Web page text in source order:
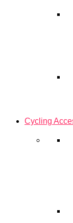
Cycling